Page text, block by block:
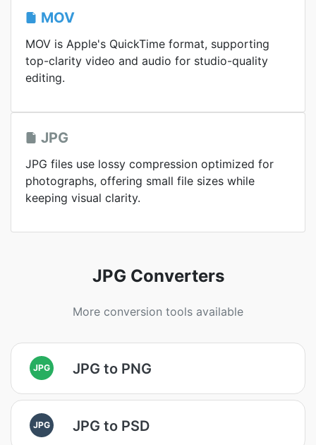
MOV
MOV is Apple's QuickTime format, supporting
top-clarity video and audio for studio-quality
editing.
JPG
JPG files use lossy compression optimized for
photographs, offering small file sizes while
keeping visual clarity.
JPG Converters
More conversion tools available
JPG JPG to PNG
JPG JPG to PSD